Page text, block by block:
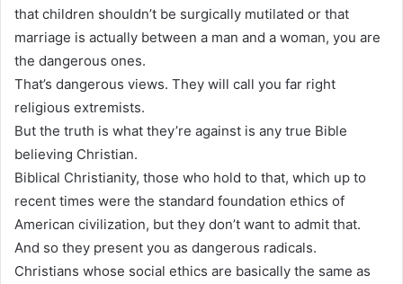
that children shouldn’t be surgically mutilated or that
marriage is actually between a man and a woman, you are
the dangerous ones.
That’s dangerous views. They will call you far right
religious extremists.
But the truth is what they’re against is any true Bible
believing Christian.
Biblical Christianity, those who hold to that, which up to
recent times were the standard foundation ethics of
American civilization, but they don’t want to admit that.
And so they present you as dangerous radicals.
Christians whose social ethics are basically the same as